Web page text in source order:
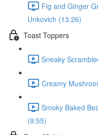
Fig and Ginger
Unkovich (13:26)
Toast Toppers
Sneaky
Creamy
Smoky Baked
(9:55)